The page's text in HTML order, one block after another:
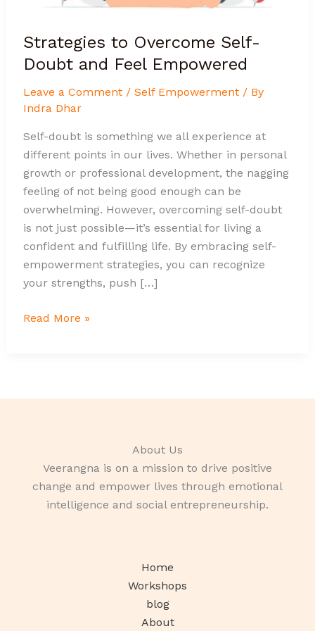
Strategies to Overcome Self-
Doubt and Feel Empowered
Leave a Comment / Self Empowerment/ By
Indra Dhar
Self-doubt is something we all experience at
different points in our lives. Whether in personal
growth or professional development, the nagging
feeling of not being good enough can be
overwhelming. However, overcoming self-doubt
is not just possible—it’s essential for living a
confident and fulfilling life. By embracing self-
empowerment strategies, you can recognize
your strengths, push […]
Read More »
About Us
Veerangna is on a mission to drive positive
change and empower lives through emotional
intelligence and social entrepreneurship.
Home
Workshops
blog
About